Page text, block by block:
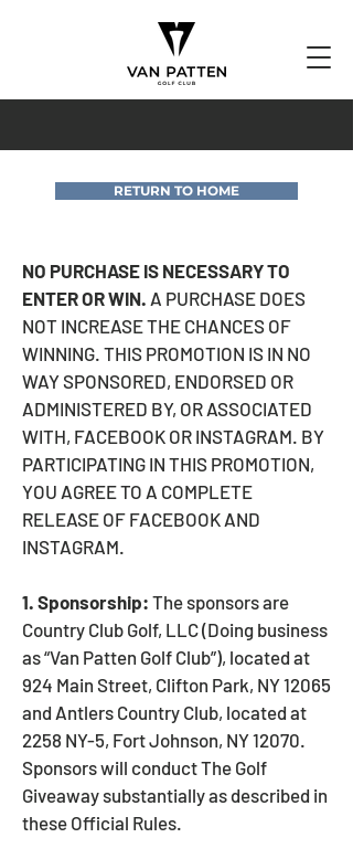
RETURN TO HOME
NO PURCHASE IS NECESSARY TO
ENTER OR WIN. A PURCHASE DOES
NOT INCREASE THE CHANCES OF
WINNING. THIS PROMOTION IS IN NO
WAY SPONSORED, ENDORSED OR
ADMINISTERED BY, OR ASSOCIATED
WITH, FACEBOOK OR INSTAGRAM. BY
PARTICIPATING IN THIS PROMOTION,
YOU AGREE TO A COMPLETE
RELEASE OF FACEBOOK AND
INSTAGRAM.
1. Sponsorship: The sponsors are
Country Club Golf, LLC (Doing business
as “Van Patten Golf Club”), located at
924 Main Street, Clifton Park, NY 12065
and Antlers Country Club, located at
2258 NY-5, Fort Johnson, NY 12070.
Sponsors will conduct The Golf
Giveaway substantially as described in
these Official Rules.